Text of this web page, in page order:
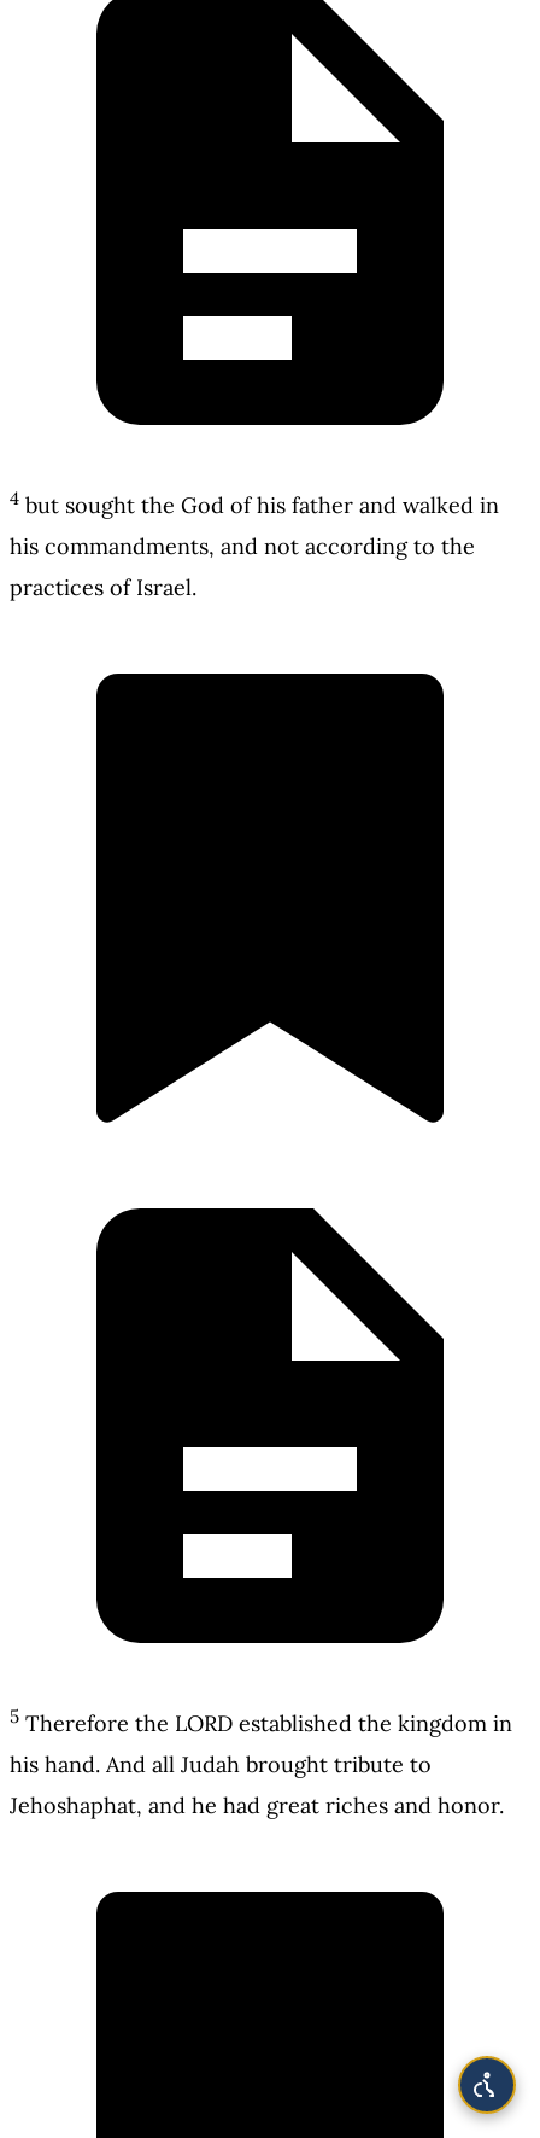
4 but sought the God of his father and walked in
his commandments, and not according to the
practices of Israel.
5 Therefore the LORD established the kingdom in
his hand. And all Judah brought tribute to
Jehoshaphat, and he had great riches and honor.